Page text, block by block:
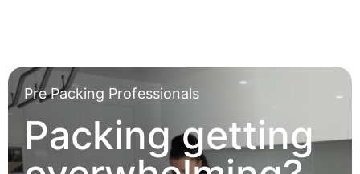
Pre Packing Professionals
Packing getting